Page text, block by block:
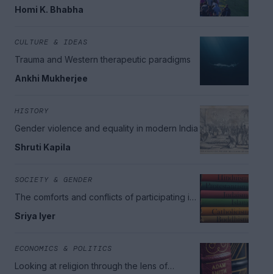
Homi K. Bhabha
CULTURE & IDEAS
Trauma and Western therapeutic paradigms
Ankhi Mukherjee
HISTORY
Gender violence and equality in modern India
Shruti Kapila
SOCIETY & GENDER
The comforts and conflicts of participating in
Sriya Iyer
ECONOMICS & POLITICS
Looking at religion through the lens of